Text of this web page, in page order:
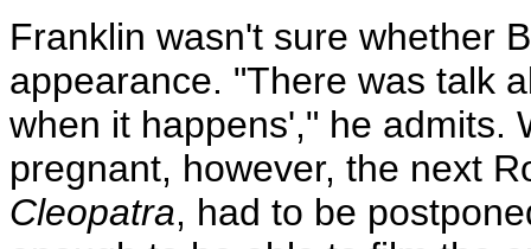
Franklin wasn't sure whether
appearance. "There was talk
when it happens'," he admits.
pregnant, however, the next
Cleopatra, had to be